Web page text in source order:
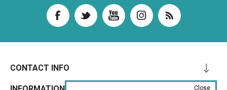
CONTACT INFO
Close